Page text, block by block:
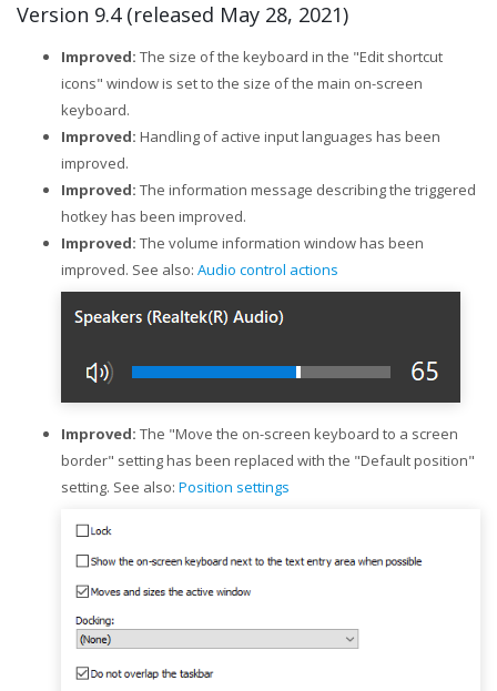
Version 9.4 (released May 28, 2021)
Improved: The size of the keyboard in the "Edit shortcut
icons" window is set to the size of the main on-screen
keyboard.
Improved: Handling of active input languages has been
improved.
Improved: The information message describing the triggered
hotkey has been improved.
Improved: The volume information window has been
improved. See also: Audio control actions
Improved: The "Move the on-screen keyboard to a screen
border" setting has been replaced with the "Default position"
setting. See also: Position settings